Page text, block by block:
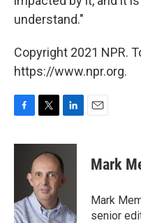
understand."
Copyright 2021 NPR.
https://www.npr.org.
c
o
k
i
t
t
e
r
n
k
e
d
n
Mark
Mark
senior